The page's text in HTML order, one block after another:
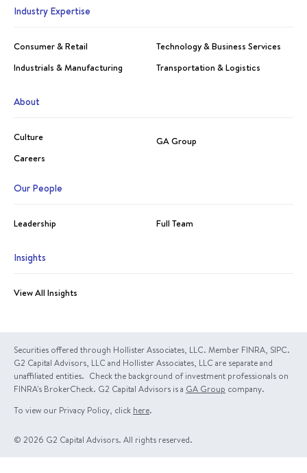
Industry Expertise
Consumer & Retail
Industrials & Manufacturing
Technology & Business Services
Transportation & Logistics
About
Culture
Careers
GA Group
Our People
Leadership Full Team
Insights
View All Insights
Securities offered through Hollister Associates, LLC. Member FINRA, SIPC.
G2 Capital Advisors, LLC and Hollister Associates, LLC are separate and
unaffiliated entities. Check the background of investment professionals on
FINRA's BrokerCheck. G2 Capital Advisors is a GA Group company.
To view our Privacy Policy, click here.
© 2026 G2 Capital Advisors. All rights reserved.